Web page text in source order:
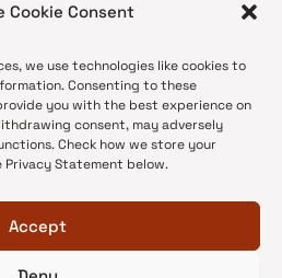
Cookie Consent
we use technologies like cookies to
Consenting to these
you with the best experience on
consent, may adversely
Check how we store your
Statement below.
Accept